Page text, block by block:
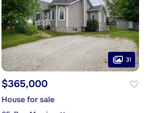
31
$365,000
House for sale